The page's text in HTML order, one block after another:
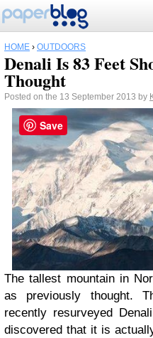
HOME › OUTDOORS
Denali Is 83 Feet
Thought
Posted on the 13 September 2013 by
The tallest mountain in
as previously thought.
recently resurveyed
discovered that it is
Save